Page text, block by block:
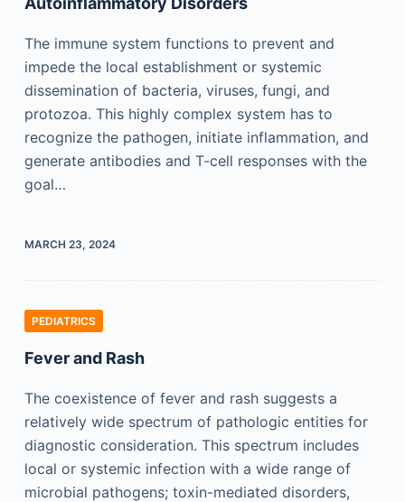
The immune system functions to prevent and
impede the local establishment or systemic
dissemination of bacteria, viruses, fungi, and
protozoa. This highly complex system has to
recognize the pathogen, initiate inflammation, and
generate antibodies and T-cell responses with the
goal…
MARCH 23, 2024
PEDIATRICS
Fever and Rash
The coexistence of fever and rash suggests a
relatively wide spectrum of pathologic entities for
diagnostic consideration. This spectrum includes
local or systemic infection with a wide range of
microbial pathogens; toxin-mediated disorders,